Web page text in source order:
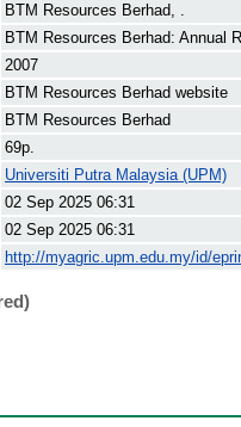
BTM Resources Berhad, .
BTM Resources Berhad: Annual
2007
BTM Resources Berhad website
BTM Resources Berhad
69p.
Universiti Putra Malaysia (UPM)
02 Sep 2025 06:31
02 Sep 2025 06:31
http://myagric.upm.edu.my/id/